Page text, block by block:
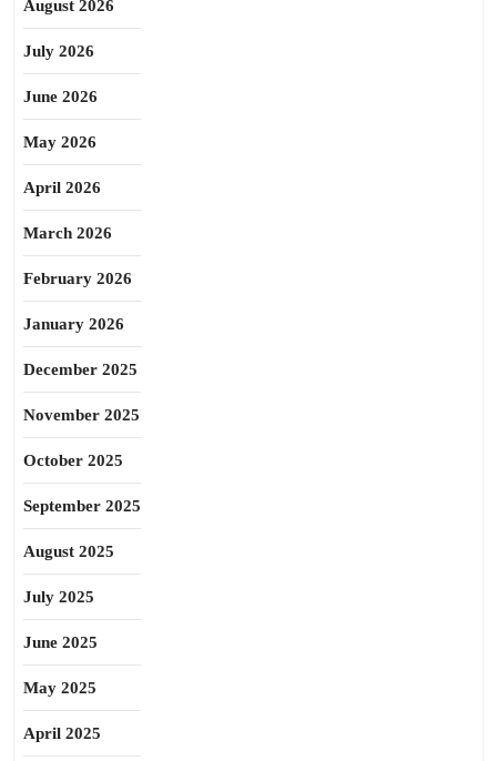
August 2026
July 2026
June 2026
May 2026
April 2026
March 2026
February 2026
January 2026
December 2025
November 2025
October 2025
September 2025
August 2025
July 2025
June 2025
May 2025
April 2025